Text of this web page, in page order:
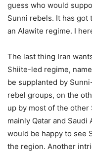
guess who would
Sunni rebels. It has
an Alawite regime. I
The last thing Iran
Shiite-led regime,
be supplanted by
rebel groups, on the
up by most of the other
mainly Qatar and
would be happy to see
the region. Another